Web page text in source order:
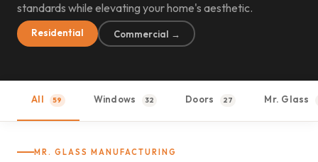
standards while elevating your home's aesthetic.
Residential Commercial →
All 59 Windows 32 Doors 27 Mr. Glass
MR. GLASS MANUFACTURING